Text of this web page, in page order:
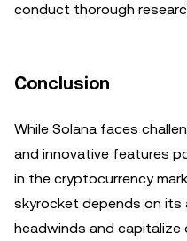
conduct thorough
Conclusion
While Solana faces
and innovative features
in the cryptocurrency
skyrocket depends on
headwinds and